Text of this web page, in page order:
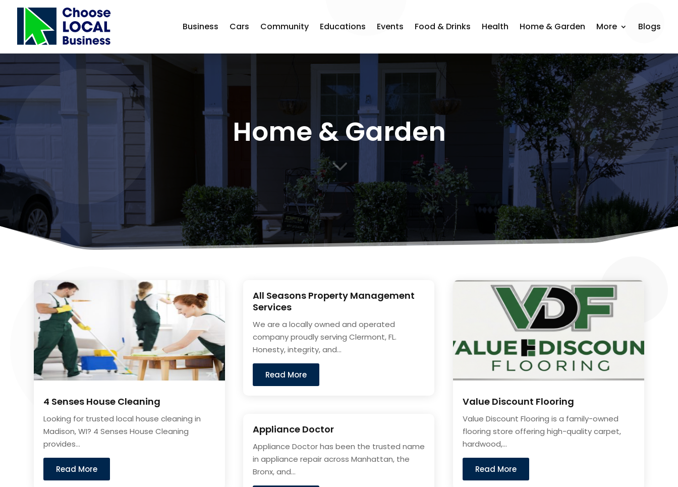
Business Cars Community Educations Events Food & Drinks Health Home & Garden More Blogs
Home & Garden
3
4 Senses House Cleaning
Looking for trusted local house cleaning in
Madison, WI? 4 Senses House Cleaning
provides...
Read More
All Seasons Property Management
Services
We are a locally owned and operated
company proudly serving Clermont, FL.
Honesty, integrity, and...
Read More
Appliance Doctor
Appliance Doctor has been the trusted name
in appliance repair across Manhattan, the
Bronx, and...
Value Discount Flooring
Value Discount Flooring is a family-owned
flooring store offering high-quality carpet,
hardwood,...
Read More